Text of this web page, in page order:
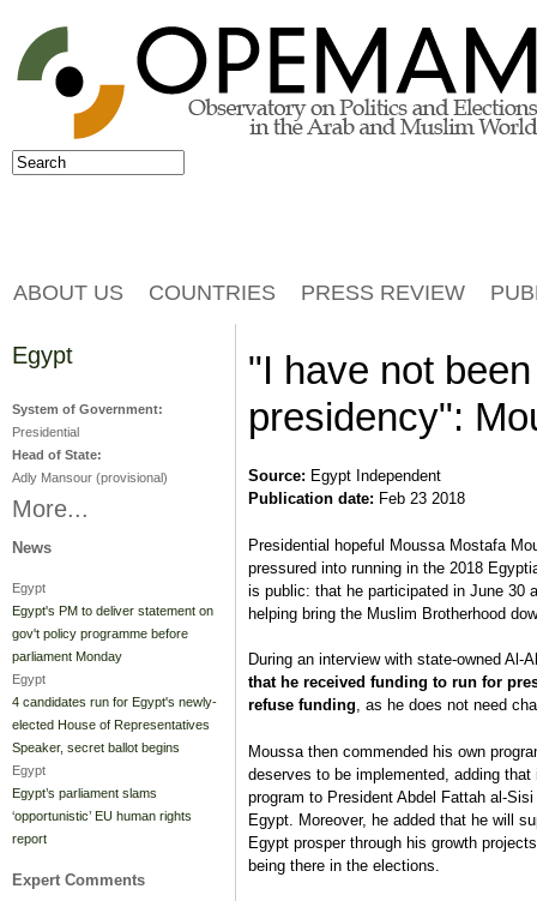
Jump to navigation
Search form
Search
"I have not
presidency":
Source: Egypt Independent
Publication date: Feb 23 2018
Presidential hopeful Moussa Mostafa
pressured into running in the 2018
is public: that he participated in June 30
helping bring the Muslim Brotherhood
During an interview with state-owned Al-
that he received funding to run for
refuse funding, as he does not need
Moussa then commended his own
deserves to be implemented, adding
program to President Abdel Fattah al-
Egypt. Moreover, he added that he will
Egypt prosper through his growth
being there in the elections.
ABOUT US COUNTRIES PRESS REVIEW
Egypt
System of Government:
Presidential
Head of State:
Adly Mansour (provisional)
More...
News
Egypt
Egypt's PM to deliver statement on
gov't policy programme before
parliament Monday
Egypt
4 candidates run for Egypt's newly-
elected House of Representatives
Speaker, secret ballot begins
Egypt
Egypt’s parliament slams
‘opportunistic’ EU human rights
report
Expert Comments